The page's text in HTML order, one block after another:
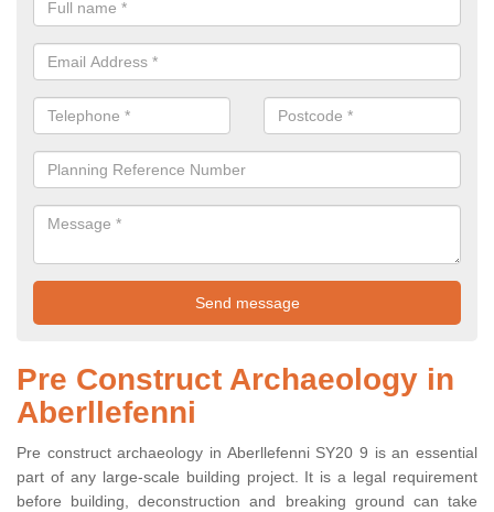
Pre Construct Archaeology in
Aberllefenni
Pre construct archaeology in Aberllefenni SY20 9 is an essential
part of any large-scale building project. It is a legal requirement
before building, deconstruction and breaking ground can take